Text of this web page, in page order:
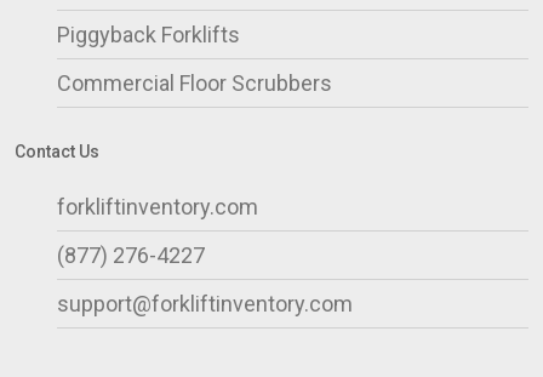
Piggyback Forklifts
Commercial Floor Scrubbers
Contact Us
forkliftinventory.com
(877) 276-4227
support@forkliftinventory.com